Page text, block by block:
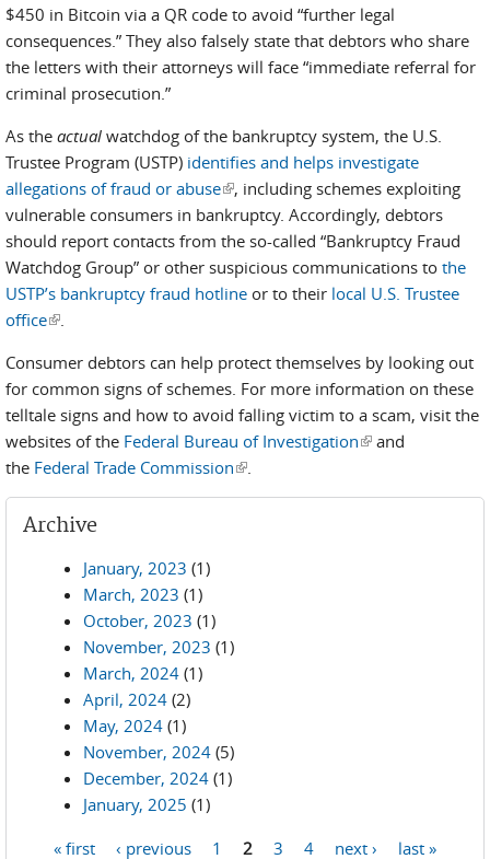
$450 in Bitcoin via a QR code to avoid “further legal
consequences.” They also falsely state that debtors who share
the letters with their attorneys will face “immediate referral for
criminal prosecution.”
As the actual watchdog of the bankruptcy system, the U.S.
Trustee Program (USTP) identifies and helps investigate
allegations of fraud or abuse(link is external)
, including schemes exploiting
vulnerable consumers in bankruptcy. Accordingly, debtors
should report contacts from the so-called “Bankruptcy Fraud
Watchdog Group” or other suspicious communications to the
USTP’s bankruptcy fraud hotline or to their local U.S. Trustee
office(link is external)
.
Consumer debtors can help protect themselves by looking out
for common signs of schemes. For more information on these
telltale signs and how to avoid falling victim to a scam, visit the
websites of the Federal Bureau of Investigation(link is external)
and
the Federal Trade Commission(link is external)
.
Archive
January, 2023 (1)
March, 2023 (1)
October, 2023 (1)
November, 2023 (1)
March, 2024 (1)
April, 2024 (2)
May, 2024 (1)
November, 2024 (5)
December, 2024 (1)
January, 2025 (1)
« first ‹ previous 1 2 3 4 next › last »